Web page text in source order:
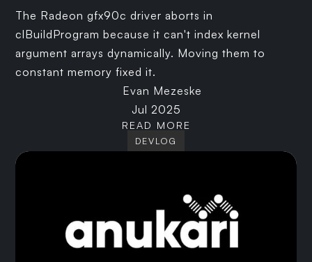
The Radeon gfx90c driver aborts in
clBuildProgram because it can't index kernel
argument arrays dynamically. Moving them to
constant memory fixed it.
Evan Mezeske
Jul 2025
READ MORE
DEVLOG